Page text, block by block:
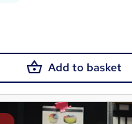
Add to basket